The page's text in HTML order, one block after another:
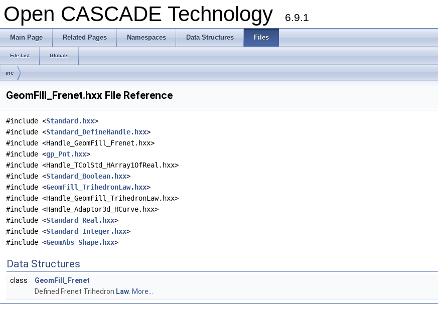
Open CASCADE Technology 6.9.1
Main Page Related Pages Namespaces Data Structures Files
File List Globals
inc
GeomFill_Frenet.hxx File Reference
#include <Standard.hxx>
#include <Standard_DefineHandle.hxx>
#include <Handle_GeomFill_Frenet.hxx>
#include <gp_Pnt.hxx>
#include <Handle_TColStd_HArray1OfReal.hxx>
#include <Standard_Boolean.hxx>
#include <GeomFill_TrihedronLaw.hxx>
#include <Handle_GeomFill_TrihedronLaw.hxx>
#include <Handle_Adaptor3d_HCurve.hxx>
#include <Standard_Real.hxx>
#include <Standard_Integer.hxx>
#include <GeomAbs_Shape.hxx>
Data Structures
class
GeomFill_Frenet
Defined Frenet Trihedron Law More...